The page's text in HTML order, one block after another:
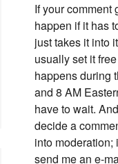
If your comment
happen if it has
just takes it into
usually set it
happens during
and 8 AM
have to wait.
decide a
into moderation;
send me an e-